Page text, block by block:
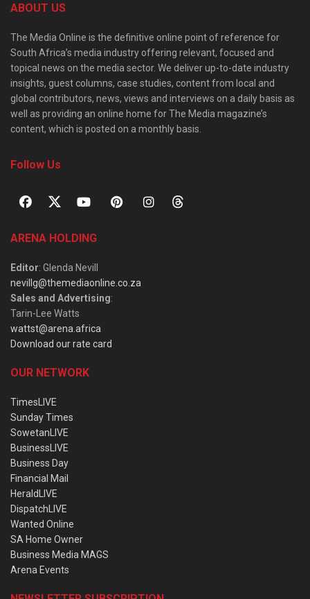
ABOUT US
The Media Online is the definitive online point of reference for
South Africa’s media industry offering relevant, focused and
topical news on the media sector. We deliver up-to-date industry
insights, guest columns, case studies, content from local and
global contributors, news, views and interviews on a daily basis as
well as providing an online home for The Media magazine’s
content, which is posted on a monthly basis.
Follow Us
ARENA HOLDING
Editor: Glenda Nevill
nevillg@themediaonline.co.za
Sales and Advertising:
Tarin-Lee Watts
wattst@arena.africa
Download our rate card
OUR NETWORK
TimesLIVE
Sunday Times
SowetanLIVE
BusinessLIVE
Business Day
Financial Mail
HeraldLIVE
DispatchLIVE
Wanted Online
SA Home Owner
Business Media MAGS
Arena Events